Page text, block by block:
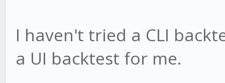
I haven't tried a CLI
a UI backtest for me.